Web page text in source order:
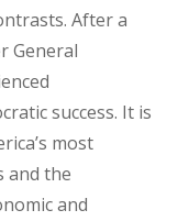
After a
General
success. It is
most
and the
and